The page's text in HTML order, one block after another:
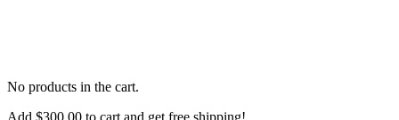
No products in the cart.
Add $300.00 to cart and get free shipping!